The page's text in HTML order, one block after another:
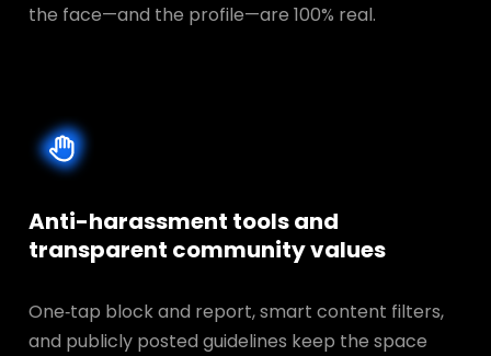
the face—and the profile—are 100% real.
Anti-harassment tools and
transparent community values
One‑tap block and report, smart content filters,
and publicly posted guidelines keep the space